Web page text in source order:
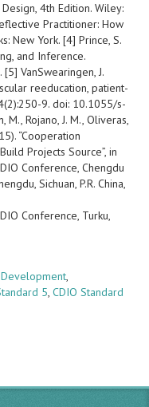
4th Edition. Wiley:
Practitioner: How
New York. [4] Prince, S.
and Inference.
VanSwearingen, J.
reeducation, patient-
9. doi: 10.1055/s-
Rojano, J. M., Oliveras,
“Cooperation
Projects Source”, in
Conference, Chengdu
Sichuan, P.R. China,
Conference, Turku,
,
5, CDIO Standard